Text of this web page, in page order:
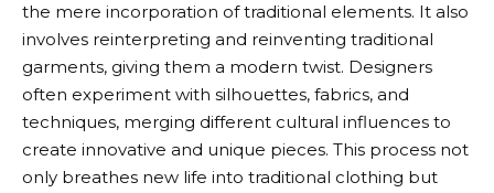
the mere incorporation of traditional elements. It also
involves reinterpreting and reinventing traditional
garments, giving them a modern twist. Designers
often experiment with silhouettes, fabrics, and
techniques, merging different cultural influences to
create innovative and unique pieces. This process not
only breathes new life into traditional clothing but